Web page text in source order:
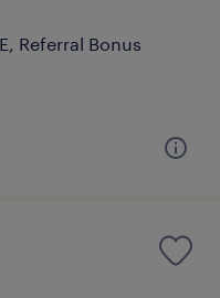
Referral Bonus